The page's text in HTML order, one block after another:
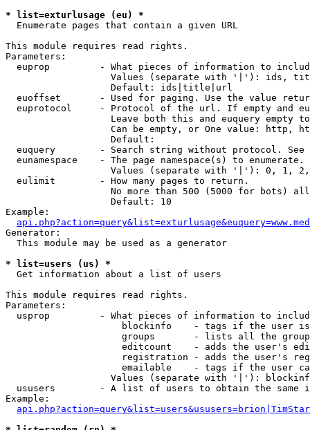
* list=exturlusage (eu) *
Enumerate pages that contain a given URL
This module requires read rights.
Parameters:
euprop         - What pieces of information to
Values (separate with '|'): ids,
                   Default: ids|title|url
euoffset       - Used for paging. Use the value
euprotocol     - Protocol of the url. If empty and
Leave both this and euquery empty
Can be empty, or One value: http,
                   Default:
euquery        - Search string without protocol.
  eunamespace    - The page namespace(s) to enumerate.
Values (separate with '|'): 0, 1,
  eulimit        - How many pages to return.
No more than 500 (5000 for bots)
                   Default: 10
Example:
Generator:
  This module may be used as a generator
* list=users (us) *
Get information about a list of users
This module requires read rights.
Parameters:
usprop         - What pieces of information to
blockinfo    - tags if the user
groups       - lists all the
editcount    - adds the user's
registration - adds the user's
emailable    - tags if the user
Values (separate with '|'):
ususers        - A list of users to obtain the same
Example: